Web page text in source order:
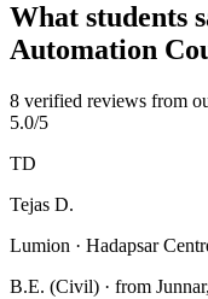
What students
Automation
8 verified reviews from
5.0/5
TD
Tejas D.
Lumion · Hadapsar
B.E. (Civil) · from Junnar